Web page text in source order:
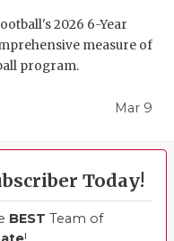
2026 6-Year
measure of
program.
Mar 9
Today!
BEST Team of